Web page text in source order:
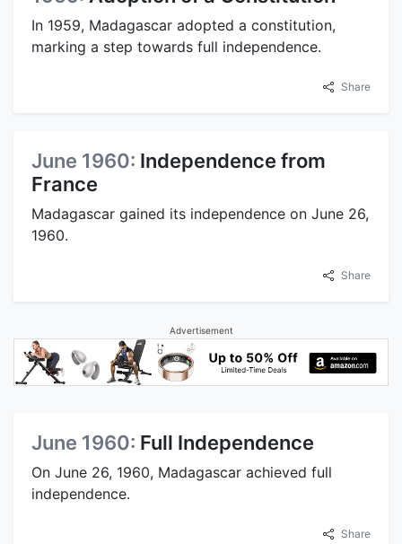
In 1959, Madagascar adopted a constitution,
marking a step towards full independence.
Share
June 1960: Independence from
France
Madagascar gained its independence on June 26,
1960.
Share
Advertisement
June 1960: Full Independence
On June 26, 1960, Madagascar achieved full
independence.
Share